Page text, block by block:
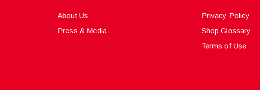
About Us
Press & Media
Privacy Policy
Shop Glossary
Terms of Use